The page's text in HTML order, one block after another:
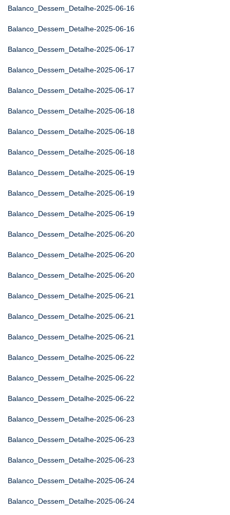
Balanco_Dessem_Detalhe-2025-06-16
Balanco_Dessem_Detalhe-2025-06-16
Balanco_Dessem_Detalhe-2025-06-17
Balanco_Dessem_Detalhe-2025-06-17
Balanco_Dessem_Detalhe-2025-06-17
Balanco_Dessem_Detalhe-2025-06-18
Balanco_Dessem_Detalhe-2025-06-18
Balanco_Dessem_Detalhe-2025-06-18
Balanco_Dessem_Detalhe-2025-06-19
Balanco_Dessem_Detalhe-2025-06-19
Balanco_Dessem_Detalhe-2025-06-19
Balanco_Dessem_Detalhe-2025-06-20
Balanco_Dessem_Detalhe-2025-06-20
Balanco_Dessem_Detalhe-2025-06-20
Balanco_Dessem_Detalhe-2025-06-21
Balanco_Dessem_Detalhe-2025-06-21
Balanco_Dessem_Detalhe-2025-06-21
Balanco_Dessem_Detalhe-2025-06-22
Balanco_Dessem_Detalhe-2025-06-22
Balanco_Dessem_Detalhe-2025-06-22
Balanco_Dessem_Detalhe-2025-06-23
Balanco_Dessem_Detalhe-2025-06-23
Balanco_Dessem_Detalhe-2025-06-23
Balanco_Dessem_Detalhe-2025-06-24
Balanco_Dessem_Detalhe-2025-06-24